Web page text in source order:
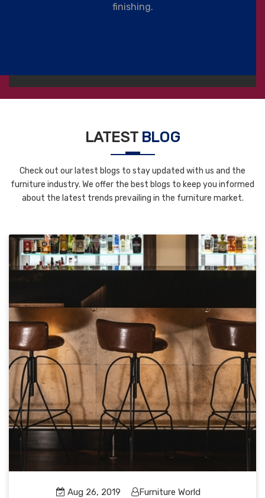
finishing.
LATEST BLOG
Check out our latest blogs to stay updated with us and the
furniture industry. We offer the best blogs to keep you informed
about the latest trends prevailing in the furniture market.
Aug 26, 2019 Furniture World